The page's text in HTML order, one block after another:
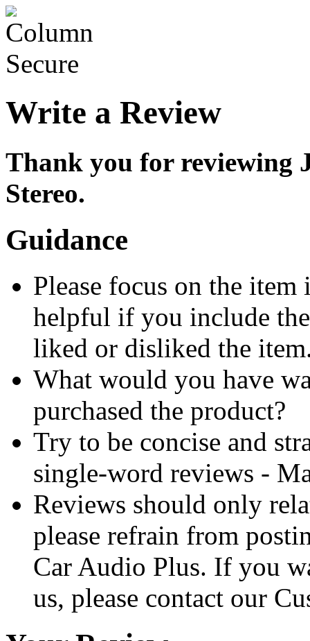
Write a Review
Thank you for reviewing
Stereo.
Guidance
Please focus on the
helpful if you include
liked or disliked the
What would you have
purchased the product?
Try to be concise and
single-word reviews -
Reviews should only
please refrain from
Car Audio Plus. If you
us, please contact our